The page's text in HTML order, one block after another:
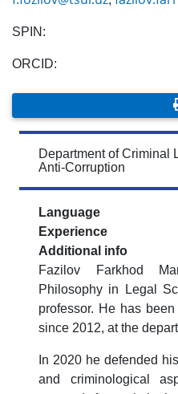
SPIN:
ORCID:
Department of Criminal
Anti-Corruption
Language
Experience
Additional info
Fazilov Farkhod
Philosophy in Legal
professor. He has
since 2012, at the
In 2020 he defended
and criminological